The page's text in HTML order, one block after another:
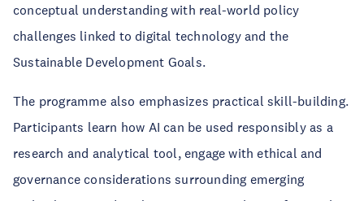
conceptual understanding with real-world policy
challenges linked to digital technology and the
Sustainable Development Goals.
The programme also emphasizes practical skill-building.
Participants learn how AI can be used responsibly as a
research and analytical tool, engage with ethical and
governance considerations surrounding emerging